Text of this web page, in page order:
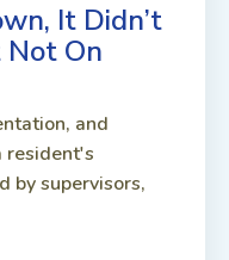
It Didn’t
On
and
resident's
by supervisors,